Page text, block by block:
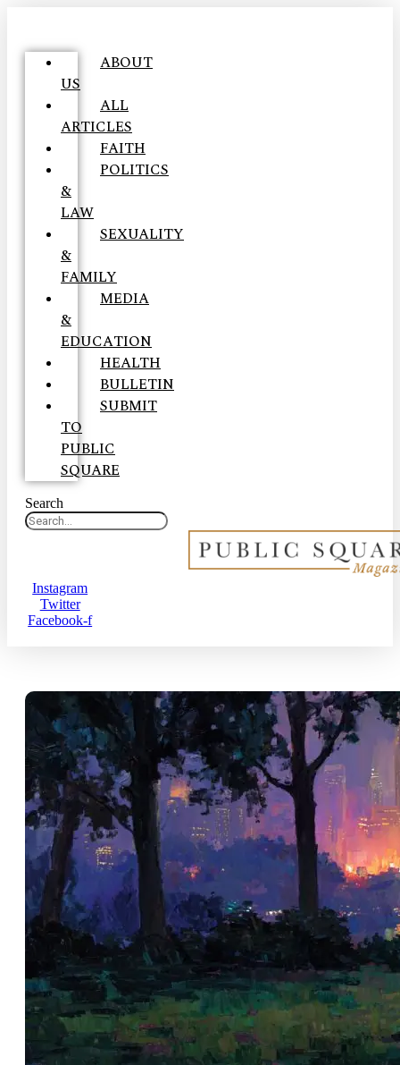
ABOUT
US
ALL
ARTICLES
FAITH
POLITICS
&
LAW
SEXUALITY
&
FAMILY
MEDIA
&
EDUCATION
HEALTH
BULLETIN
SUBMIT
TO
PUBLIC
SQUARE
Search
Instagram
Twitter
Facebook-f